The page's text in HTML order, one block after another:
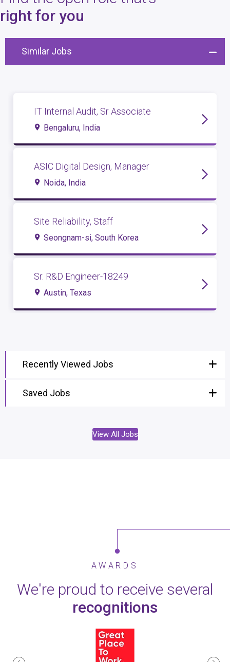
4 open roles
right for you
Similar Jobs
IT Internal Audit, Sr Associate
Bengaluru, India
ASIC Digital Design, Manager
Noida, India
Site Reliability, Staff
Seongnam-si, South Korea
Sr. R&D Engineer-18249
Austin, Texas
Recently Viewed Jobs
Saved Jobs
View All Jobs
AWARDS
We're proud to receive several
recognitions